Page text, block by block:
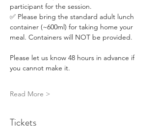
participant for the session.
✅ Please bring the standard adult lunch
container (~600ml) for taking home your
meal. Containers will NOT be provided.
Please let us know 48 hours in advance if
you cannot make it.
Read More >
Tickets